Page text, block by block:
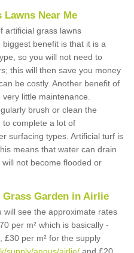
Near Me
artificial grass lawns
benefit is that it is a
so you will not need to
this will then save you money
be costly. Another benefit of
little maintenance.
brush or clean the
complete a lot of
surfacing types. Artificial turf is
means that water can drain
not become flooded or
Grass Garden in Airlie
will see the approximate rates
per m² which is basically -
£30 per m² for the supply